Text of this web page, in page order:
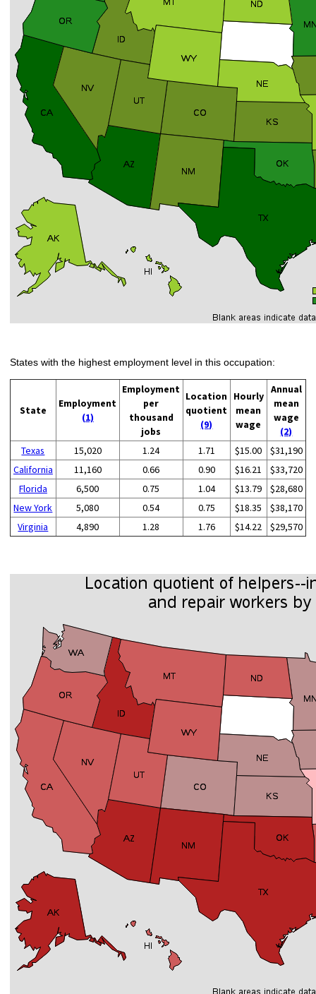
States with the highest employment level in this occupation:
State
Employment
(1)
Employment
per
thousand
jobs
Location
quotient
(9)
Hourly
mean
wage
Annual
mean
wage
(2)
Texas
15,020 1.24 1.71 $15.00
$31,190
California
11,160 0.66 0.90 $16.21
$33,720
Florida
6,500 0.75 1.04 $13.79
$28,680
New York
5,080 0.54 0.75 $18.35
$38,170
Virginia
4,890 1.28 1.76 $14.22 $29,570